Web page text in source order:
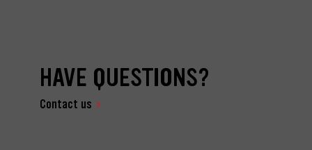
HAVE QUESTIONS?
Contact us